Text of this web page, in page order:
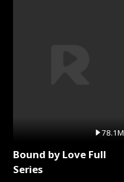
78.1M
Bound by Love Full
Series